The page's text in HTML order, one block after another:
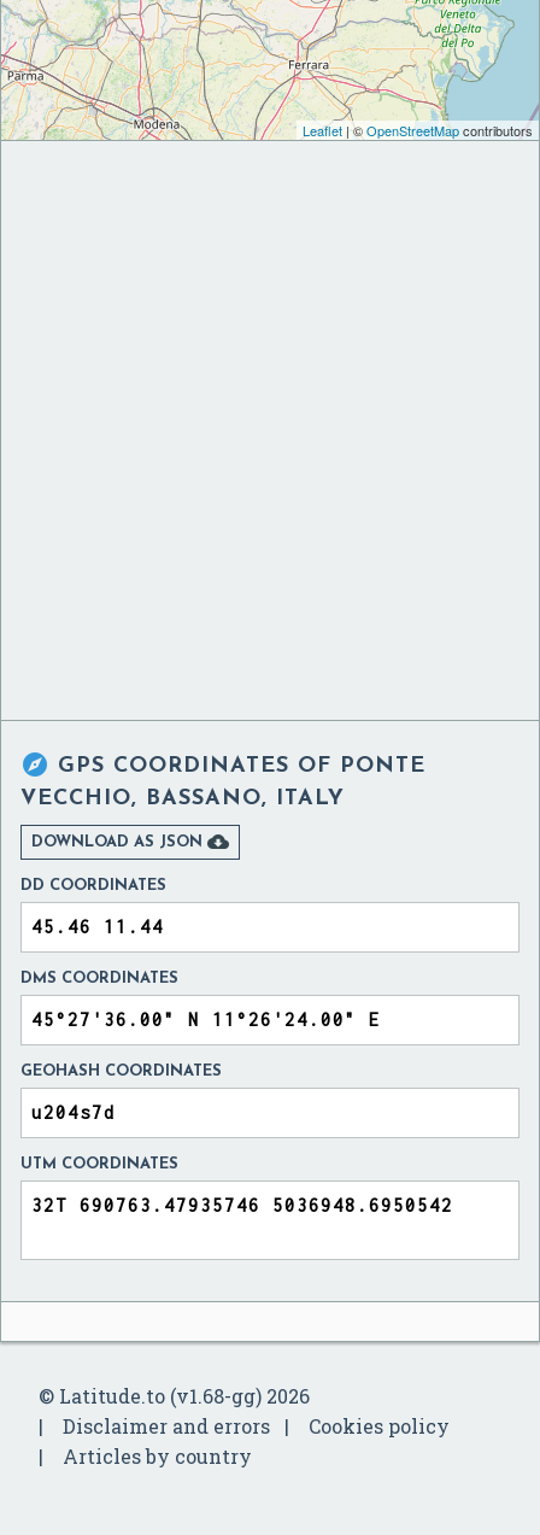
Leaflet | ©OpenStreetMapcontributors
 GPS COORDINATES OF PONTE
VECCHIO, BASSANO, ITALY
DOWNLOAD AS JSON 
DD COORDINATES
DMS COORDINATES
GEOHASH COORDINATES
UTM COORDINATES
© Latitude.to (v1.68-gg) 2026
Disclaimer and errors
Cookies policy
Articles by country